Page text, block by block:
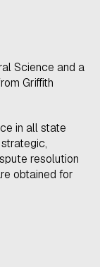
Science and a
Griffith
in all state
resolution
obtained for